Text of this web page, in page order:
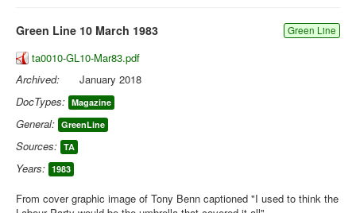
Green Line 10 March 1983 Green Line
ta0010-GL10-Mar83.pdf
Archived:
January 2018
DocTypes: Magazine
General: GreenLine
Sources: TA
Years: 1983
From cover graphic image of Tony Benn captioned "I used to think the